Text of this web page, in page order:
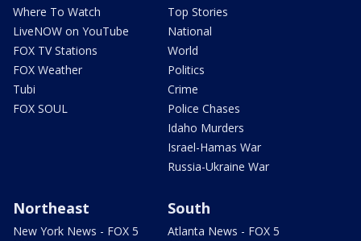
Where To Watch
LiveNOW on YouTube
FOX TV Stations
FOX Weather
Tubi
FOX SOUL
Top Stories
National
World
Politics
Crime
Police Chases
Idaho Murders
Israel-Hamas War
Russia-Ukraine War
Northeast
New York News - FOX 5
South
Atlanta News - FOX 5